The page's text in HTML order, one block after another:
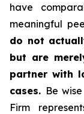
have
meaningful
do not
but are
partner with
cases. Be
Firm